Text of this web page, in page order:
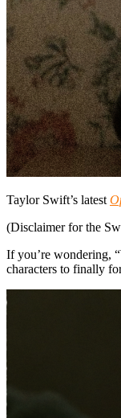
Taylor Swift’s latest
(Disclaimer for the
If you’re wondering,
characters to finally